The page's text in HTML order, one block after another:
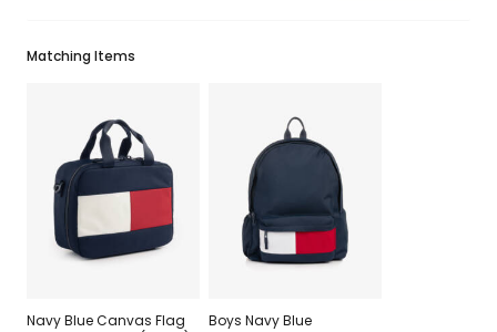
Matching Items
Navy Blue Canvas Flag
Boys Navy Blue